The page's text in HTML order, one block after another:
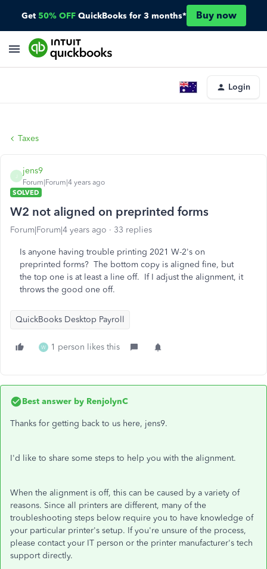
Get 50% OFF QuickBooks for 3 months* Buy now
Login
Taxes
jens9
Forum|Forum|4 years ago
SOLVED
W2 not aligned on preprinted forms
Forum|Forum|4 years ago 33 replies
Is anyone having trouble printing 2021 W-2's on
preprinted forms? The bottom copy is aligned fine, but
the top one is at least a line off. If I adjust the alignment, it
throws the good one off.
QuickBooks Desktop Payroll
W 1 person likes this
Best answer by RenjolynC
Thanks for getting back to us here, jens9.
I'd like to share some steps to help you with the alignment.
When the alignment is off, this can be caused by a variety of
reasons. Since all printers are different, many of the
troubleshooting steps below require you to have knowledge of
your particular printer's setup. If you're unsure of the process,
please contact your IT person or the printer manufacturer's tech
support directly.